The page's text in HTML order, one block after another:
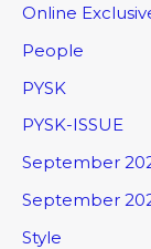
Online
People
PYSK
PYSK-ISSUE
September
September
Style